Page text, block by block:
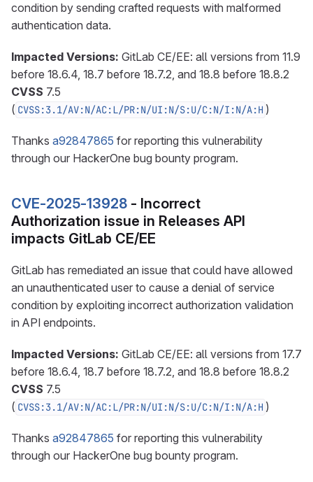
condition by sending crafted requests with malformed
authentication data.
Impacted Versions: GitLab CE/EE: all versions from 11.9
before 18.6.4, 18.7 before 18.7.2, and 18.8 before 18.8.2
CVSS 7.5
( CVSS:3.1/AV:N/AC:L/PR:N/UI:N/S:U/C:N/I:N/A:H )
Thanks a92847865 for reporting this vulnerability
through our HackerOne bug bounty program.
CVE-2025-13928 - Incorrect
Authorization issue in Releases API
impacts GitLab CE/EE
GitLab has remediated an issue that could have allowed
an unauthenticated user to cause a denial of service
condition by exploiting incorrect authorization validation
in API endpoints.
Impacted Versions: GitLab CE/EE: all versions from 17.7
before 18.6.4, 18.7 before 18.7.2, and 18.8 before 18.8.2
CVSS 7.5
( CVSS:3.1/AV:N/AC:L/PR:N/UI:N/S:U/C:N/I:N/A:H )
Thanks a92847865 for reporting this vulnerability
through our HackerOne bug bounty program.